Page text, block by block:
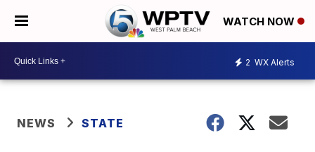
WATCH NOW
2 WX Alerts
NEWS STATE